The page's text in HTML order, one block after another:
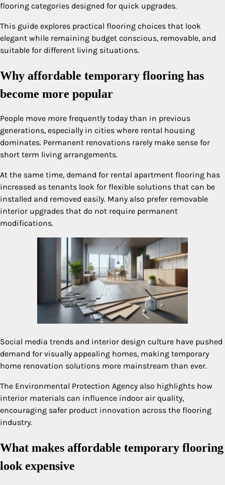
flooring categories designed for quick upgrades.
This guide explores practical flooring choices that look
elegant while remaining budget conscious, removable, and
suitable for different living situations.
Why affordable temporary flooring has
become more popular
People move more frequently today than in previous
generations, especially in cities where rental housing
dominates. Permanent renovations rarely make sense for
short term living arrangements.
At the same time, demand for rental apartment flooring has
increased as tenants look for flexible solutions that can be
installed and removed easily. Many also prefer removable
interior upgrades that do not require permanent
modifications.
Social media trends and interior design culture have pushed
demand for visually appealing homes, making temporary
home renovation solutions more mainstream than ever.
The Environmental Protection Agency also highlights how
interior materials can influence indoor air quality,
encouraging safer product innovation across the flooring
industry.
What makes affordable temporary flooring
look expensive